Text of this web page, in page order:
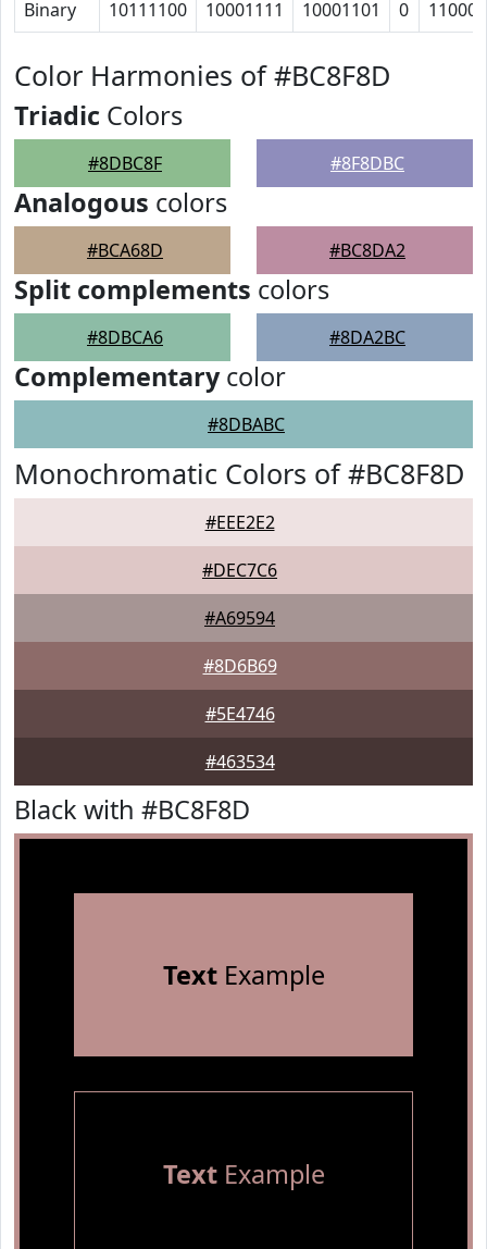
Binary 10111100 10001111 10001101 0 11000
Color Harmonies of #BC8F8D
Triadic Colors
#8DBC8F #8F8DBC
Analogous colors
#BCA68D #BC8DA2
Split complements colors
#8DBCA6 #8DA2BC
Complementarycolor
#8DBABC
Monochromatic Colors of #BC8F8D
#EEE2E2
#DEC7C6
#A69594
#8D6B69
#5E4746
#463534
Black with #BC8F8D
TextExample
TextExample